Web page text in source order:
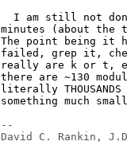
I am still not
minutes (about the
The point being it
failed, grep it,
really are k or t,
there are ~130
literally
something much
--